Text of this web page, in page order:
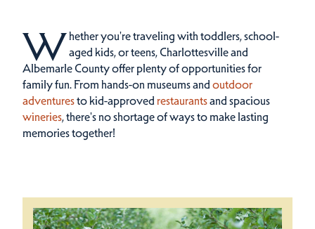
Whether you're traveling with toddlers, school-
aged kids, or teens, Charlottesville and
Albemarle County offer plenty of opportunities for
family fun. From hands-on museums andoutdoor
adventuresto kid-approvedrestaurantsand spacious
wineries, there's no shortage of ways to make lasting
memories together!